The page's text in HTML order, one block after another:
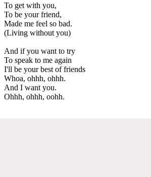
To get with you,
To be your friend,
Made me feel so bad.
(Living without you)
And if you want to try
To speak to me again
I'll be your best of friends
Whoa, ohhh, ohhh.
And I want you.
Ohhh, ohhh, oohh.